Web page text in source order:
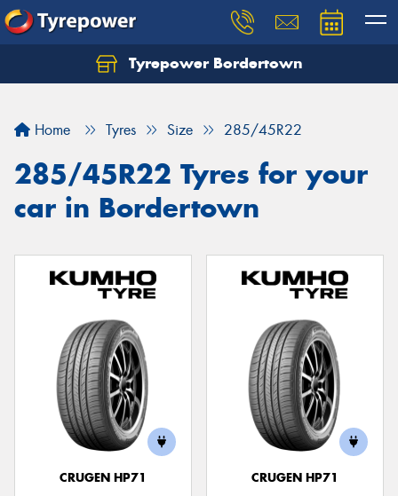
Tyrepower Bordertown
Home Tyres Size 285/45R22
285/45R22 Tyres for your
car in Bordertown
CRUGEN HP71
CRUGEN HP71